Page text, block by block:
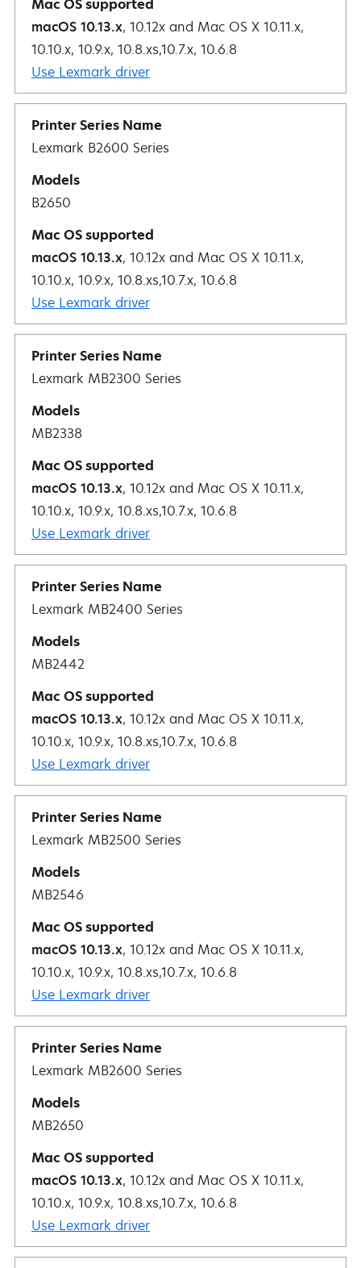
macOS 10.13.x, 10.12x and Mac OS X 10.11.x,
10.10.x, 10.9.x, 10.8.xs,10.7.x, 10.6.8
Use Lexmark driver
Lexmark B2600 Series
B2650
macOS 10.13.x, 10.12x and Mac OS X 10.11.x,
10.10.x, 10.9.x, 10.8.xs,10.7.x, 10.6.8
Use Lexmark driver
Lexmark MB2300 Series
MB2338
macOS 10.13.x, 10.12x and Mac OS X 10.11.x,
10.10.x, 10.9.x, 10.8.xs,10.7.x, 10.6.8
Use Lexmark driver
Lexmark MB2400 Series
MB2442
macOS 10.13.x, 10.12x and Mac OS X 10.11.x,
10.10.x, 10.9.x, 10.8.xs,10.7.x, 10.6.8
Use Lexmark driver
Lexmark MB2500 Series
MB2546
macOS 10.13.x, 10.12x and Mac OS X 10.11.x,
10.10.x, 10.9.x, 10.8.xs,10.7.x, 10.6.8
Use Lexmark driver
Lexmark MB2600 Series
MB2650
macOS 10.13.x, 10.12x and Mac OS X 10.11.x,
10.10.x, 10.9.x, 10.8.xs,10.7.x, 10.6.8
Use Lexmark driver